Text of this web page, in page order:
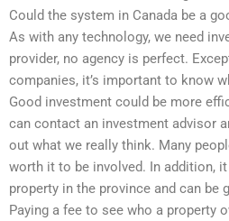
Could the system in Canada be a
As with any technology, we need
provider, no agency is perfect.
companies, it’s important to know
Good investment could be more
can contact an investment advisor
out what we really think. Many
worth it to be involved. In addition,
property in the province and can be
Paying a fee to see who a property